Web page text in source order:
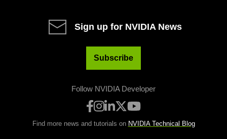
Sign up for NVIDIA News
Subscribe
Follow NVIDIA Developer
Find more news and tutorials on NVIDIA Technical Blog